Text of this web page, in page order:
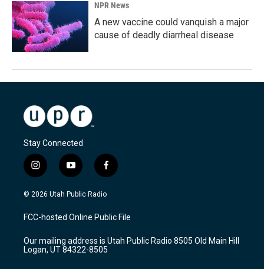
NPR News
A new vaccine could vanquish a major
cause of deadly diarrheal disease
Stay Connected
i
n
s
a
g
a
m
y
o
u
u
b
f
a
c
b
o
k
© 2026 Utah Public Radio
FCC-hosted Online Public File
Our mailing address is Utah Public Radio 8505 Old Main Hill
Logan, UT 84322-8505